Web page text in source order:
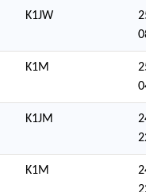
K1JW
K1M
K1JM
K1M